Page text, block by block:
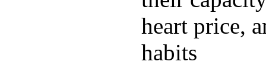
heart price,
habits